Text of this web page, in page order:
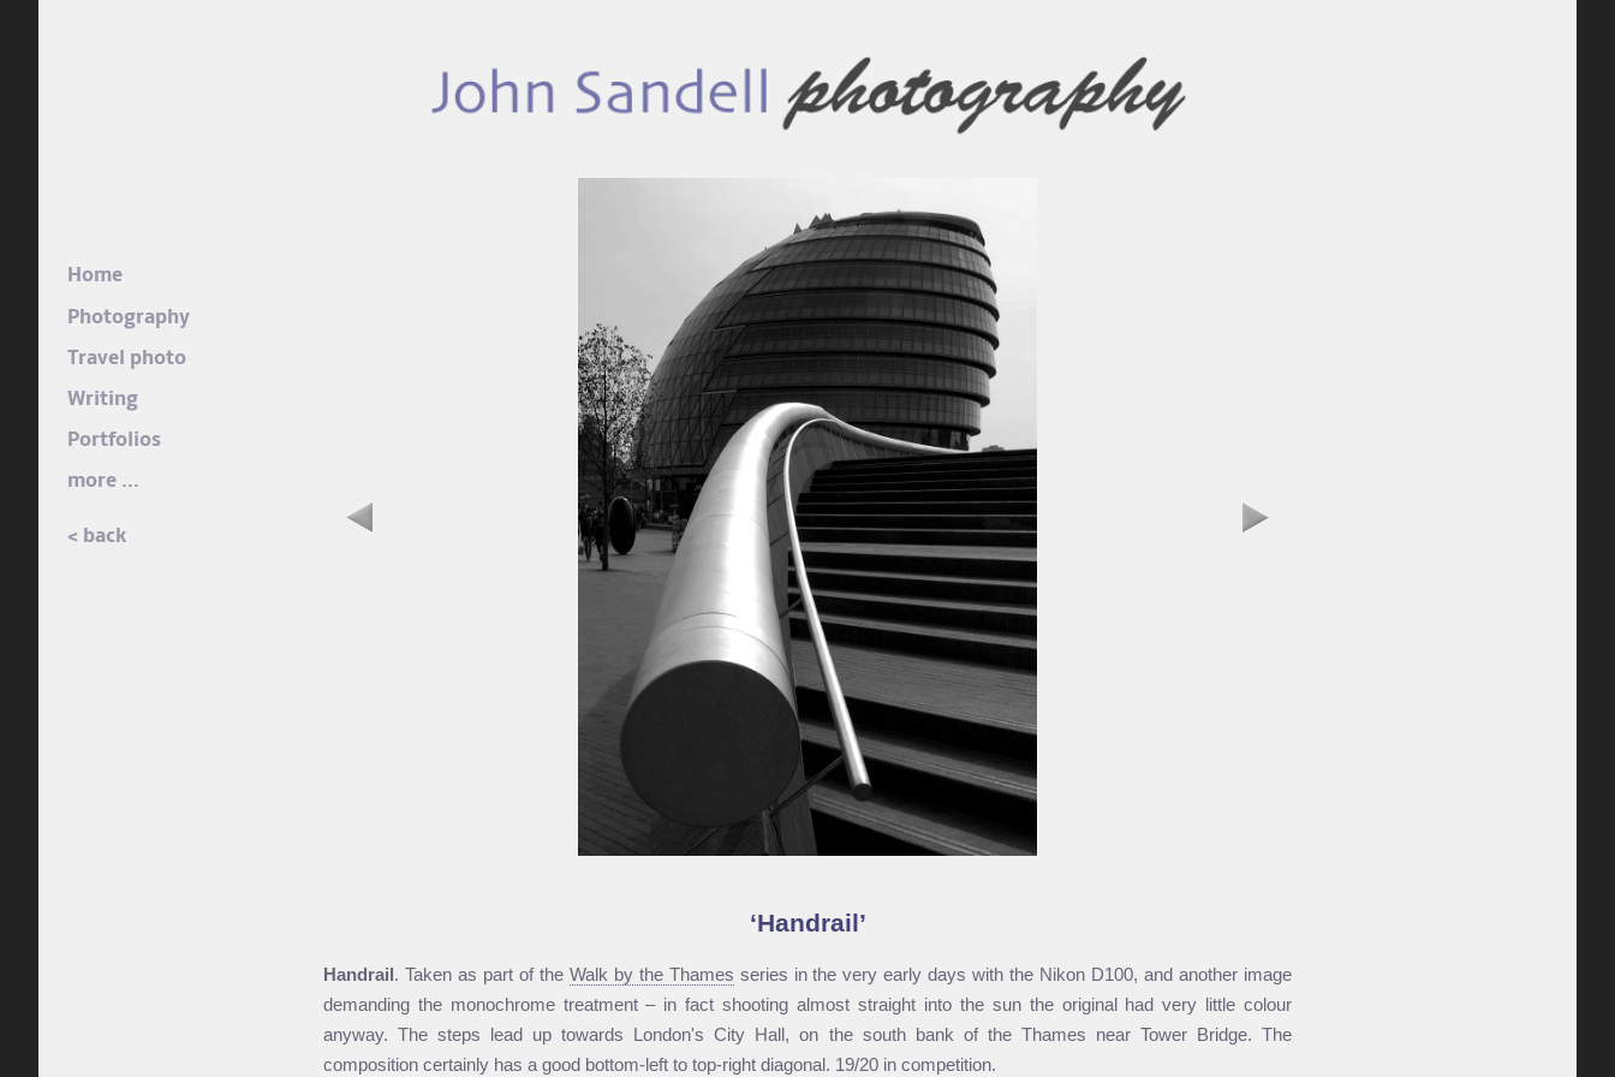
Handrail
Handrail . Taken as part of the Walk by the Thames series in the very early days with the Nikon D100, and another image
demanding the monochrome treatment – in fact shooting almost straight into the sun the original had very little colour
anyway. The steps lead up towards London's City Hall, on the south bank of the Thames near Tower Bridge. The
composition certainly has a good bottom-left to top-right diagonal. 19/20 in competition.